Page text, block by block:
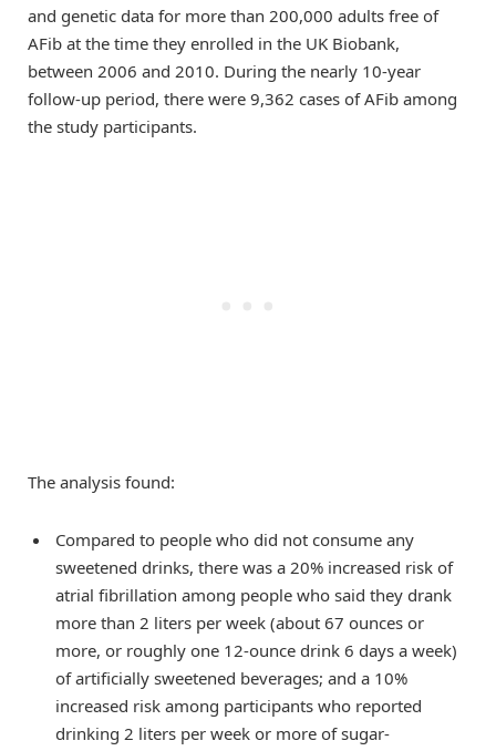
and genetic data for more than 200,000 adults free of
AFib at the time they enrolled in the UK Biobank,
between 2006 and 2010. During the nearly 10-year
follow-up period, there were 9,362 cases of AFib among
the study participants.
The analysis found:
Compared to people who did not consume any
sweetened drinks, there was a 20% increased risk of
atrial fibrillation among people who said they drank
more than 2 liters per week (about 67 ounces or
more, or roughly one 12-ounce drink 6 days a week)
of artificially sweetened beverages; and a 10%
increased risk among participants who reported
drinking 2 liters per week or more of sugar-